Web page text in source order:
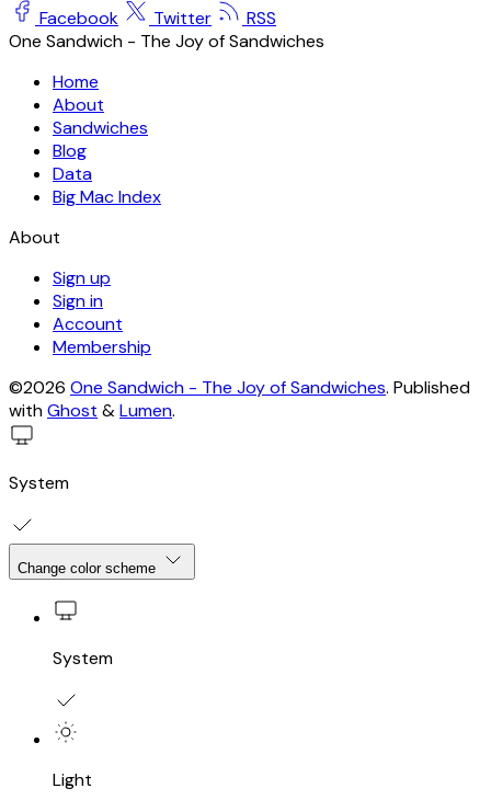
Facebook Twitter
RSS
One Sandwich - The Joy of Sandwiches
Home
About
Sandwiches
Blog
Data
Big Mac Index
About
Sign up
Sign in
Account
Membership
©2026 One Sandwich - The Joy of Sandwiches. Published
withGhost &Lumen.
System
Change color scheme
System
Light